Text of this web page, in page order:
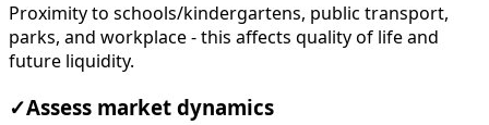
Proximity to schools/kindergartens, public transport,
parks, and workplace - this affects quality of life and
future liquidity.
✓Assess market dynamics